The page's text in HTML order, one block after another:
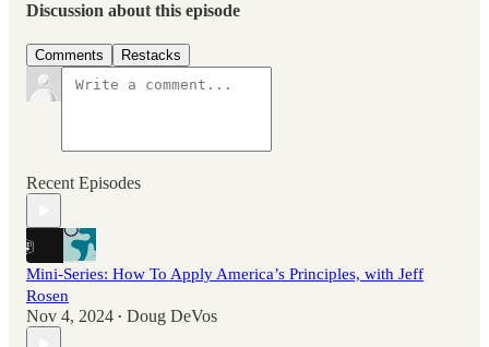
Discussion about this episode
Comments Restacks
Recent Episodes
Mini-Series: How To Apply America’s Principles, with Jeff
Rosen
Nov 4, 2024 • Doug DeVos